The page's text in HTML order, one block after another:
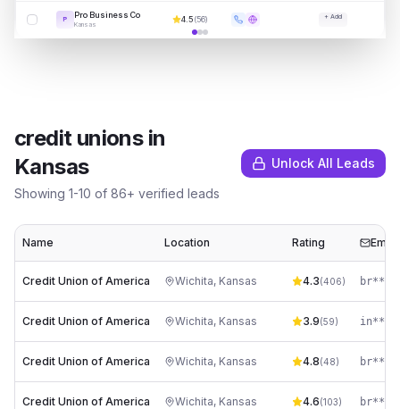
P Pro Business Co
Kansas
4.5(56) + Add
credit unionsin
Kansas
Showing 1-10 of 86+ verified leads
Unlock All Leads
Name Location Rating Email
Credit Union of America Wichita, Kansas 4.3(406)
Credit Union of America Wichita, Kansas 3.9(59)
Credit Union of America Wichita, Kansas 4.8(48)
Credit Union of America Wichita, Kansas 4.6(103)